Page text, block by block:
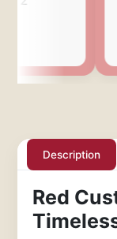
Description
Red